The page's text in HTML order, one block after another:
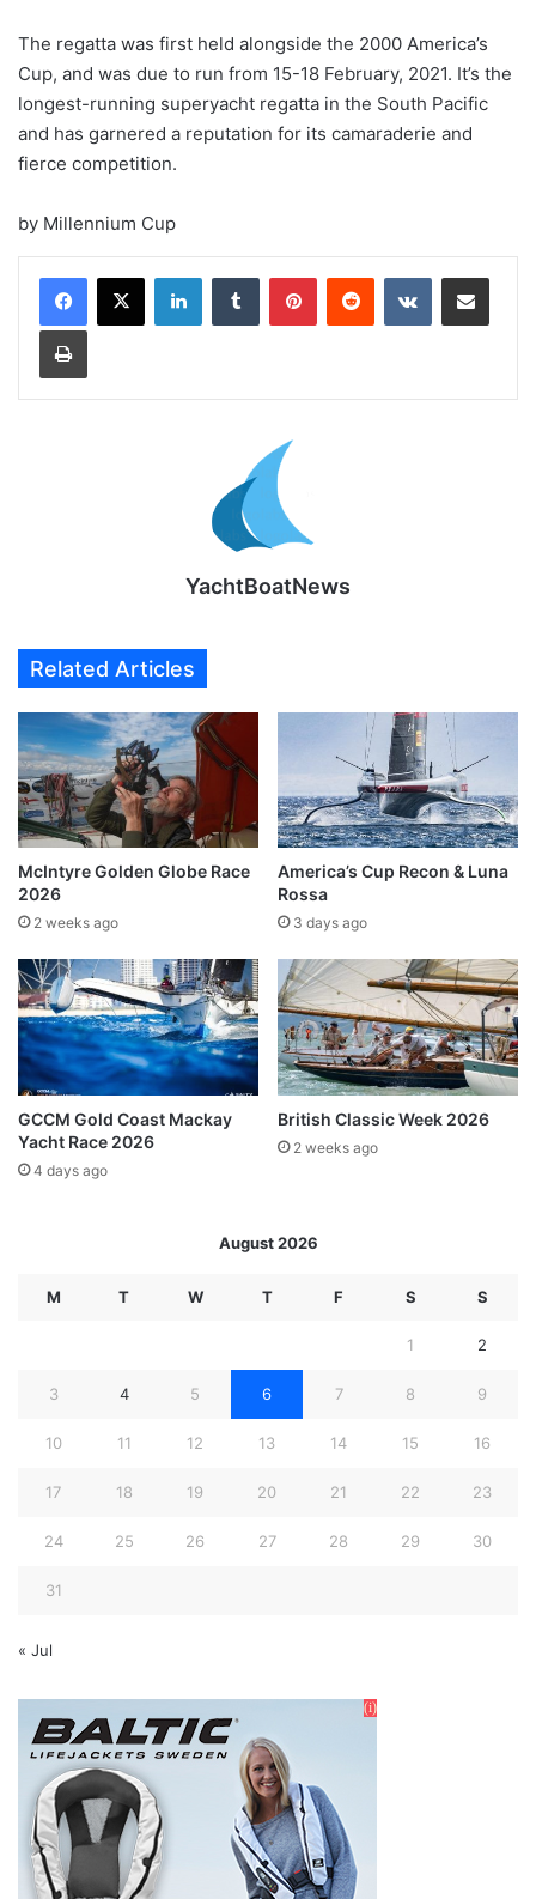
The regatta was first held alongside the 2000 America’s
Cup, and was due to run from 15-18 February, 2021. It’s the
longest-running superyacht regatta in the South Pacific
and has garnered a reputation for its camaraderie and
fierce competition.
by Millennium Cup
LinkedInTumblr PinterestReddit VKontakteShare via Email
Print
YachtBoatNews
Related Articles
McIntyre Golden Globe Race
2026
2 weeks ago
America’s Cup Recon & Luna
Rossa
3 days ago
GCCM Gold Coast Mackay
Yacht Race 2026
4 days ago
British Classic Week 2026
2 weeks ago
August 2026
M T W T F S S
1 2
3 4 5 6 7 8 9
10 11 12 13 14 15 16
17 18 19 20 21 22 23
24 25 26 27 28 29 30
31
« Jul